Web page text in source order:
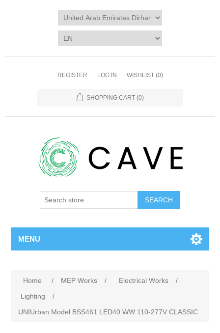
REGISTER LOG IN WISHLIST (0)
SHOPPING CART (0)
SEARCH
MENU
Home / MEP Works / Electrical Works
/
Lighting
/
UNIUrban Model BSS461 LED40 WW 110-277V CLASSIC